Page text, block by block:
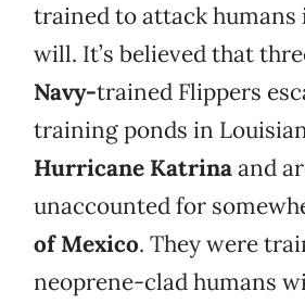
trained to attack humans
will. It’s believed that
Navy-trained Flippers
training ponds in
Hurricane Katrinaand
unaccounted for
of Mexico. They were
neoprene-clad humans